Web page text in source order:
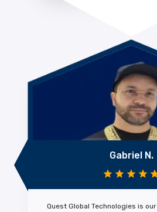
Gabriel N.
Quest Global Technologies is our